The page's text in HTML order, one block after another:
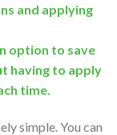
and applying
option to save
having to apply
time.
simple. You can